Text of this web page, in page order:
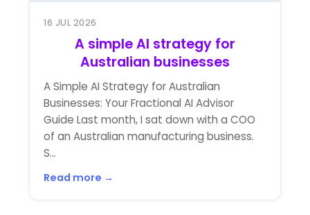
16 JUL 2026
A simple AI strategy for
Australian businesses
A Simple AI Strategy for Australian
Businesses: Your Fractional AI Advisor
Guide Last month, I sat down with a COO
of an Australian manufacturing business.
S...
Read more →